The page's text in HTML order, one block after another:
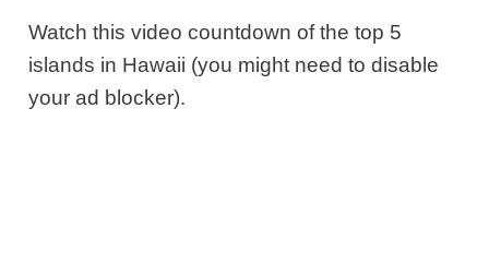
Watch this video countdown of the top 5
islands in Hawaii (you might need to disable
your ad blocker).